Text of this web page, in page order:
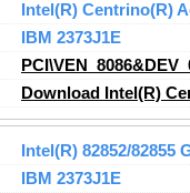
Intel(R) Centrino(R)
IBM 2373J1E
Download Intel(R)
Intel(R) 82852/
IBM 2373J1E